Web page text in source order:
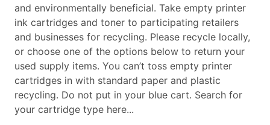
and environmentally beneficial. Take empty printer
ink cartridges and toner to participating retailers
and businesses for recycling. Please recycle locally,
or choose one of the options below to return your
used supply items. You can’t toss empty printer
cartridges in with standard paper and plastic
recycling. Do not put in your blue cart. Search for
your cartridge type here...